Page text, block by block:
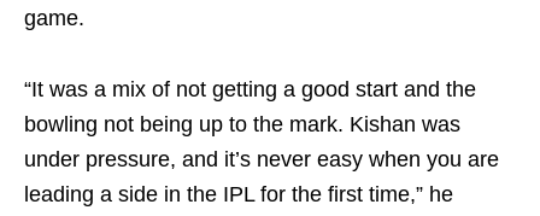
game.
“It was a mix of not getting a good start and the
bowling not being up to the mark. Kishan was
under pressure, and it’s never easy when you are
leading a side in the IPL for the first time,” he